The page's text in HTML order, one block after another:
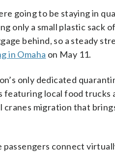
going to be staying in
only a small plastic sack
behind, so a steady
in Omaha on May 11.
only dedicated
featuring local food trucks
cranes migration that
connect